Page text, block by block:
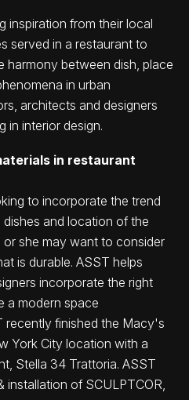
inspiration from their local
served in a restaurant to
harmony between dish, place
in urban
architects and designers
in interior design.
in restaurant
to incorporate the trend
and location of the
she may want to consider
is durable. ASST helps
incorporate the right
a modern space
recently finished the Macy's
York City location with a
Stella 34 Trattoria. ASST
of SCULPTCOR,